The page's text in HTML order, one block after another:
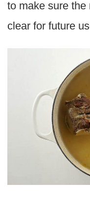
to make sure
clear for future